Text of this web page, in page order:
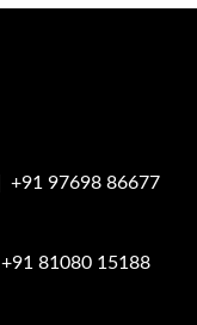
+91 97698 86677
+91 81080 15188